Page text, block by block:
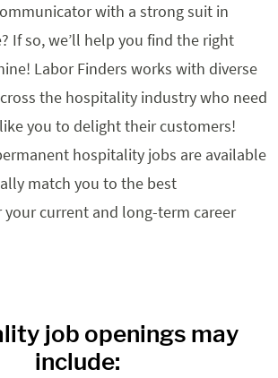
with a strong suit in
If so, we’ll help you find the right
Labor Finders works with diverse
the hospitality industry who need
you to delight their customers!
hospitality jobs are available
match you to the best
current and long-term career
job openings may
include: